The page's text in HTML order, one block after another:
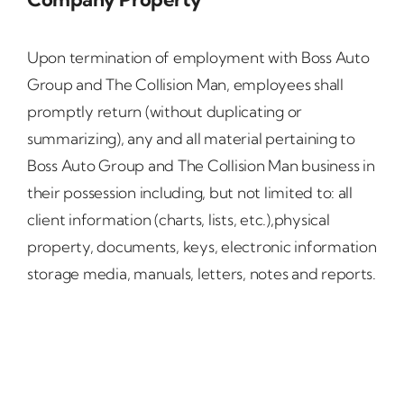
Upon termination of employment with Boss Auto
Group and The Collision Man, employees shall
promptly return (without duplicating or
summarizing), any and all material pertaining to
Boss Auto Group and The Collision Man business in
their possession including, but not limited to: all
client information (charts, lists, etc.),physical
property, documents, keys, electronic information
storage media, manuals, letters, notes and reports.